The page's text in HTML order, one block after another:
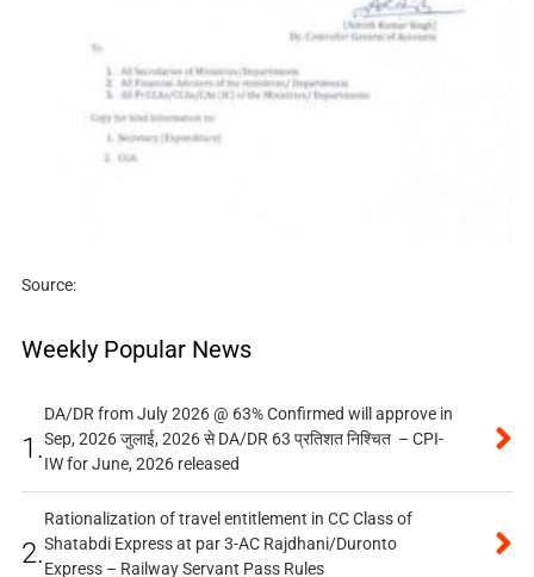
Source:
Weekly Popular News
1.
DA/DR from July 2026 @ 63% Confirmed will approve in
Sep, 2026 जुलाई, 2026 से DA/DR 63 प्रतिशत निश्चित – CPI-
IW for June, 2026 released
2.
Rationalization of travel entitlement in CC Class of
Shatabdi Express at par 3-AC Rajdhani/Duronto
Express – Railway Servant Pass Rules